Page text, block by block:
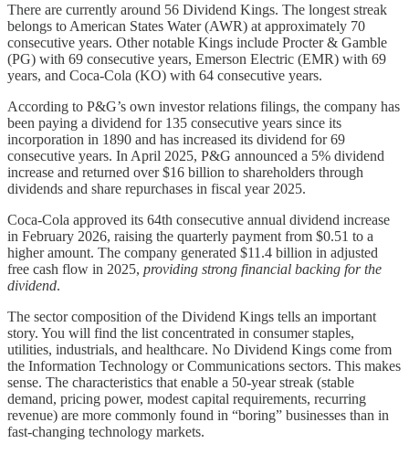
There are currently around 56 Dividend Kings. The longest streak
belongs to American States Water (AWR) at approximately 70
consecutive years. Other notable Kings include Procter & Gamble
(PG) with 69 consecutive years, Emerson Electric (EMR) with 69
years, and Coca-Cola (KO) with 64 consecutive years.
According to P&G’s own investor relations filings, the company has
been paying a dividend for 135 consecutive years since its
incorporation in 1890 and has increased its dividend for 69
consecutive years. In April 2025, P&G announced a 5% dividend
increase and returned over $16 billion to shareholders through
dividends and share repurchases in fiscal year 2025.
Coca-Cola approved its 64th consecutive annual dividend increase
in February 2026, raising the quarterly payment from $0.51 to a
higher amount. The company generated $11.4 billion in adjusted
free cash flow in 2025, providing strong financial backing for the
dividend.
The sector composition of the Dividend Kings tells an important
story. You will find the list concentrated in consumer staples,
utilities, industrials, and healthcare. No Dividend Kings come from
the Information Technology or Communications sectors. This makes
sense. The characteristics that enable a 50-year streak (stable
demand, pricing power, modest capital requirements, recurring
revenue) are more commonly found in “boring” businesses than in
fast-changing technology markets.